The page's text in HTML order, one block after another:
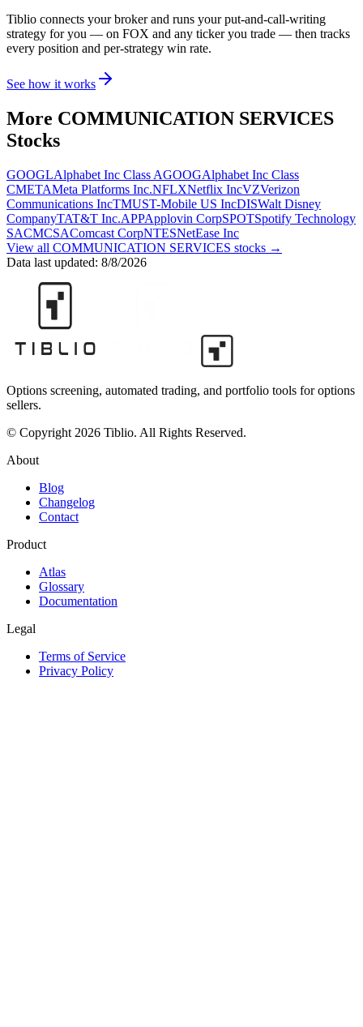
Tiblio connects your broker and runs your put-and-call-writing
strategy for you — on FOX and any ticker you trade — then tracks
every position and per-strategy win rate.
See how it works
More COMMUNICATION SERVICES
Stocks
GOOGLAlphabet Inc Class AGOOGAlphabet Inc Class
CMETAMeta Platforms Inc.NFLXNetflix IncVZVerizon
Communications IncTMUST-Mobile US IncDISWalt Disney
CompanyTAT&T Inc.APPApplovin CorpSPOTSpotify Technology
SACMCSAComcast CorpNTESNetEase Inc
View all COMMUNICATION SERVICES stocks →
Data last updated: 8/8/2026
Options screening, automated trading, and portfolio tools for options
sellers.
© Copyright 2026 Tiblio. All Rights Reserved.
About
Blog
Changelog
Contact
Product
Atlas
Glossary
Documentation
Legal
Terms of Service
Privacy Policy